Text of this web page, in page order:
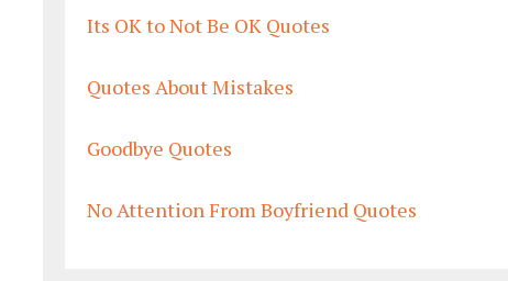
Its OK to Not Be OK Quotes
Quotes About Mistakes
Goodbye Quotes
No Attention From Boyfriend Quotes